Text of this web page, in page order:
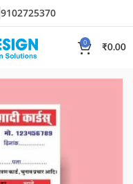
9102725370
0
₹0.00